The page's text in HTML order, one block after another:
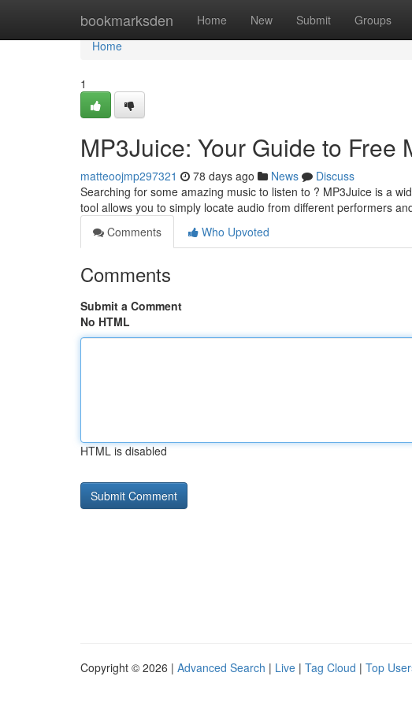
bookmarksden Home New Submit Groups
Home
Home
1
MP3Juice: Your Guide to Free
matteoojmp297321 78 days ago News
Discuss
Searching for some amazing music to listen to ? MP3Juice is a
tool allows you to simply locate audio from different performers
Comments
Who Upvoted
Comments
Submit a Comment
No HTML
HTML is disabled
Copyright © 2026 | Advanced Search | Live | Tag Cloud | Top